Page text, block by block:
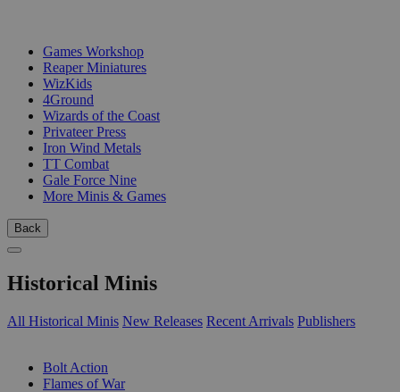
Games Workshop
Reaper Miniatures
WizKids
4Ground
Wizards of the Coast
Privateer Press
Iron Wind Metals
TT Combat
Gale Force Nine
More Minis & Games
Back
Historical Minis
All Historical Minis New Releases Recent Arrivals Publishers
Bolt Action
Flames of War